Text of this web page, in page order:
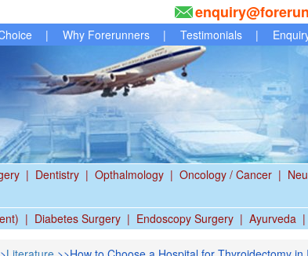
| Why Forerunners | Testimonials |
| Dentistry | Opthalmology | Oncology / Cancer |
| Diabetes Surgery | Endoscopy Surgery | Ayurveda |